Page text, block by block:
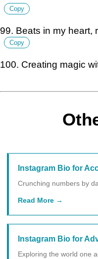
Copy
99. Beats in my heart,
Copy
100. Creating magic
Instagram Bio for
Crunching numbers by
Read More
Instagram Bio for
Exploring the world one